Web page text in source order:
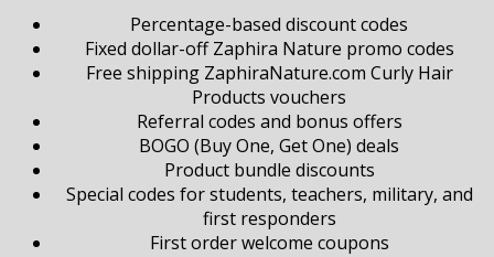
Percentage-based discount codes
Fixed dollar-off Zaphira Nature promo codes
Free shipping ZaphiraNature.com Curly Hair
Products vouchers
Referral codes and bonus offers
BOGO (Buy One, Get One) deals
Product bundle discounts
Special codes for students, teachers, military, and
first responders
First order welcome coupons